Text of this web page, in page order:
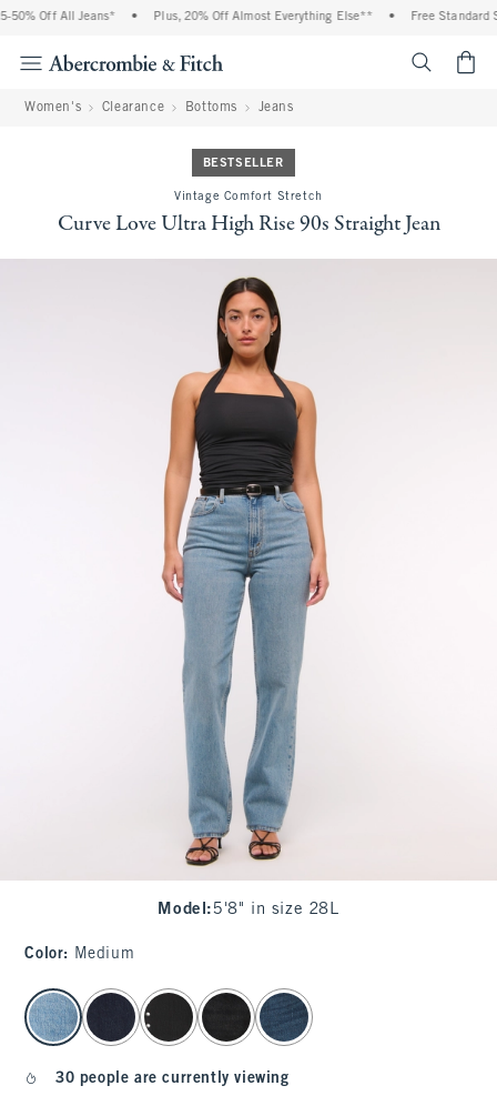
Off All Jeans* Plus, 20% Off Almost Everything Else** Free Standard
Women's Clearance Bottoms Jeans
BESTSELLER
Vintage Comfort Stretch
Curve Love Ultra High Rise 90s Straight Jean
Model : 5'8" in size 28L
Color: Medium
select color
30 people are currently viewing